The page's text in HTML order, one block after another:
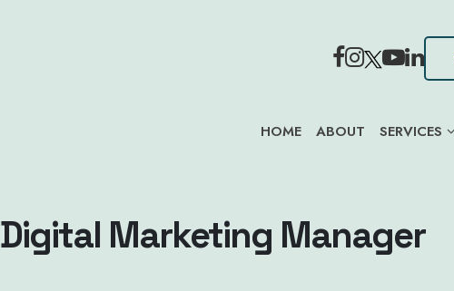
HOME ABOUT SERVICES
Digital Marketing Manager